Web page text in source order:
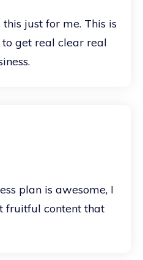
just for me. This is
get real clear real
plan is awesome, I
fruitful content that